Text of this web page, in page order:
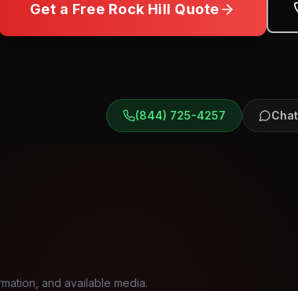
Get a Free Rock Hill Quote
(844) 725-4257
and available media.